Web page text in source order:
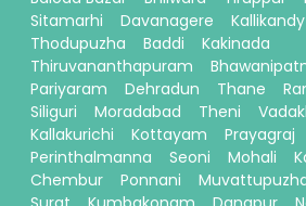
Sitamarhi
Davanagere Kallikandy
Thodupuzha
Baddi
Kakinada
Thiruvananthapuram
Pariyaram
Dehradun Thane
Siliguri
Moradabad Theni
Kallakurichi
Kottayam Prayagraj
Perinthalmanna
Seoni Mohali
Chembur
Ponnani